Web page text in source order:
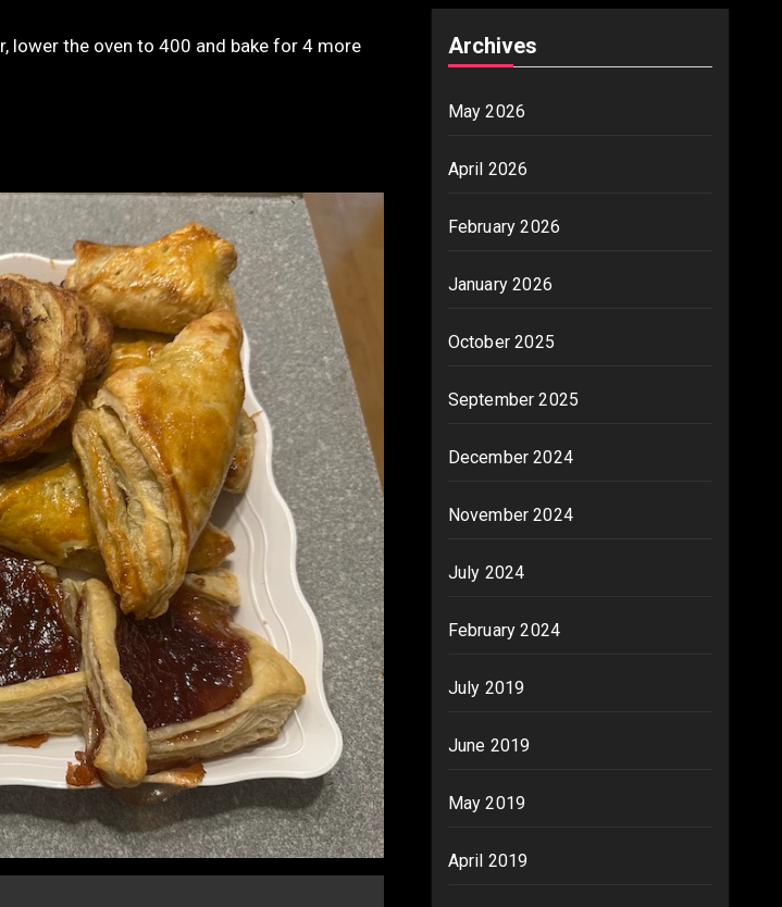
lower the oven to 400 and bake for 4 more
Archives
May 2026
April 2026
February 2026
January 2026
October 2025
September 2025
December 2024
November 2024
July 2024
February 2024
July 2019
June 2019
May 2019
April 2019